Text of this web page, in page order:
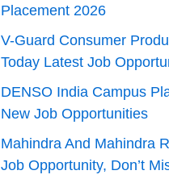
Placement 2026
V-Guard Consumer
Today Latest Job
DENSO India Campus
New Job Opportunities
Mahindra And Mahindra
Job Opportunity, Don’t